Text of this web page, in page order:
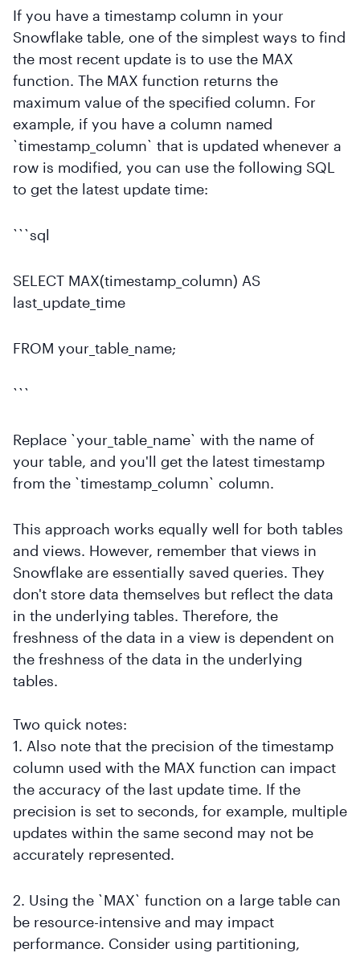
If you have a timestamp column in your
Snowflake table, one of the simplest ways to find
the most recent update is to use the MAX
function. The MAX function returns the
maximum value of the specified column. For
example, if you have a column named
`timestamp_column` that is updated whenever a
row is modified, you can use the following SQL
to get the latest update time:
```sql
SELECT MAX(timestamp_column) AS
last_update_time
FROM your_table_name;
```
Replace `your_table_name` with the name of
your table, and you'll get the latest timestamp
from the `timestamp_column` column.
This approach works equally well for both tables
and views. However, remember that views in
Snowflake are essentially saved queries. They
don't store data themselves but reflect the data
in the underlying tables. Therefore, the
freshness of the data in a view is dependent on
the freshness of the data in the underlying
tables.
Two quick notes:
1. Also note that the precision of the timestamp
column used with the MAX function can impact
the accuracy of the last update time. If the
precision is set to seconds, for example, multiple
updates within the same second may not be
accurately represented.
2. Using the `MAX` function on a large table can
be resource-intensive and may impact
performance. Consider using partitioning,